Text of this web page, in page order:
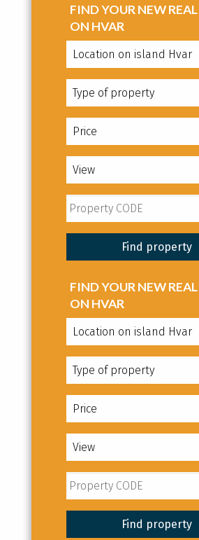
FIND YOUR NEW
ON HVAR
FIND YOUR NEW
ON HVAR